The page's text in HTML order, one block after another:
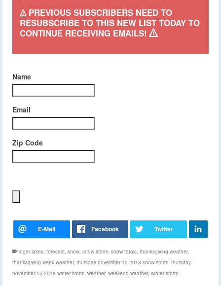
PREVIOUS SUBSCRIBERS NEED TO
RESUBSCRIBE TO THIS NEW LIST TODAY TO
CONTINUE RECEIVING EMAILS!
Name
Email
Zip Code
finger lakes forecast snow snow storm snow totals thanksgiving weather,
thanksgiving week weather, thursday november 15 2018 snow storm thursday
november 15 2018 winter storm weather, weekend weather, winter storm